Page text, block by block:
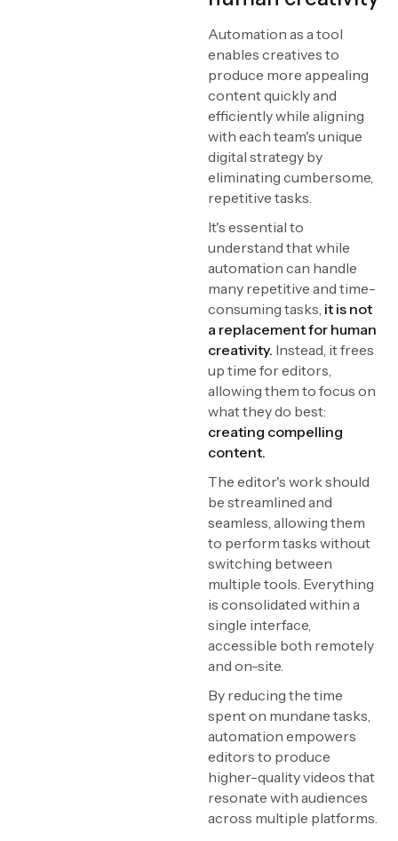
Automation as a tool
enables creatives to
produce more appealing
content quickly and
efficiently while aligning
with each team's unique
digital strategy by
eliminating cumbersome,
repetitive tasks.
It's essential to
understand that while
automation can handle
many repetitive and time-
consuming tasks, it is not
a replacement for human
creativity. Instead, it frees
up time for editors,
allowing them to focus on
what they do best:
creating compelling
content.
The editor's work should
be streamlined and
seamless, allowing them
to perform tasks without
switching between
multiple tools. Everything
is consolidated within a
single interface,
accessible both remotely
and on-site.
By reducing the time
spent on mundane tasks,
automation empowers
editors to produce
higher-quality videos that
resonate with audiences
across multiple platforms.